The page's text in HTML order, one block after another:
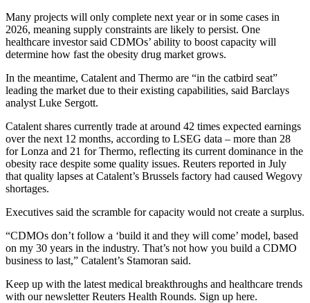
Many projects will only complete next year or in some cases in
2026, meaning supply constraints are likely to persist. One
healthcare investor said CDMOs’ ability to boost capacity will
determine how fast the obesity drug market grows.
In the meantime, Catalent and Thermo are “in the catbird seat”
leading the market due to their existing capabilities, said Barclays
analyst Luke Sergott.
Catalent shares currently trade at around 42 times expected earnings
over the next 12 months, according to LSEG data – more than 28
for Lonza and 21 for Thermo, reflecting its current dominance in the
obesity race despite some quality issues. Reuters reported in July
that quality lapses at Catalent’s Brussels factory had caused Wegovy
shortages.
Executives said the scramble for capacity would not create a surplus.
“CDMOs don’t follow a ‘build it and they will come’ model, based
on my 30 years in the industry. That’s not how you build a CDMO
business to last,” Catalent’s Stamoran said.
Keep up with the latest medical breakthroughs and healthcare trends
with our newsletter Reuters Health Rounds. Sign up here.